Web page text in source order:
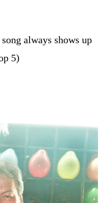
always shows up
5)